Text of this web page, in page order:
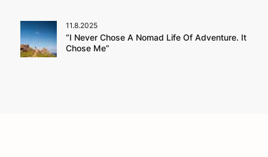
11.8.2025
“I Never Chose A Nomad Life Of Adventure. It
Chose Me”